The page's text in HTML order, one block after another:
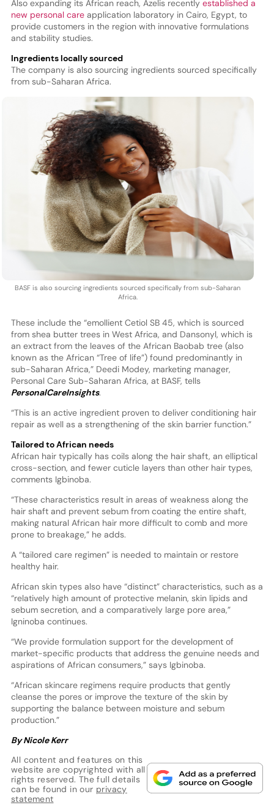
Also expanding its African reach, Azelis recently established a
new personal careapplication laboratory in Cairo, Egypt, to
provide customers in the region with innovative formulations
and stability studies.
Ingredients locally sourced
The company is also sourcing ingredients sourced specifically
from sub-Saharan Africa.
BASF is also sourcing ingredients sourced specifically from sub-Saharan
Africa.
These include the “emollient Cetiol SB 45, which is sourced
from shea butter trees in West Africa, and Dansonyl, which is
an extract from the leaves of the African Baobab tree (also
known as the African “Tree of life”) found predominantly in
sub-Saharan Africa,” Deedi Modey, marketing manager,
Personal Care Sub-Saharan Africa, at BASF, tells
PersonalCareInsights.
“This is an active ingredient proven to deliver conditioning hair
repair as well as a strengthening of the skin barrier function.”
Tailored to African needs
African hair typically has coils along the hair shaft, an elliptical
cross-section, and fewer cuticle layers than other hair types,
comments Igbinoba.
“These characteristics result in areas of weakness along the
hair shaft and prevent sebum from coating the entire shaft,
making natural African hair more difficult to comb and more
prone to breakage,” he adds.
A “tailored care regimen” is needed to maintain or restore
healthy hair.
African skin types also have “distinct” characteristics, such as a
“relatively high amount of protective melanin, skin lipids and
sebum secretion, and a comparatively large pore area,”
Igninoba continues.
“We provide formulation support for the development of
market-specific products that address the genuine needs and
aspirations of African consumers,” says Igbinoba.
“African skincare regimens require products that gently
cleanse the pores or improve the texture of the skin by
supporting the balance between moisture and sebum
production.”
By Nicole Kerr
All content and features on this
website are copyrighted with all
rights reserved. The full details
can be found in our privacy
statement